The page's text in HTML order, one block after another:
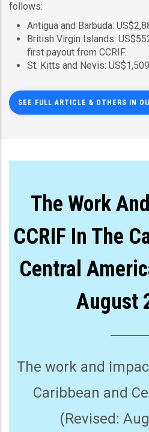
follows:
Antigua and Barbuda:
British Virgin Islands:
first payout from CCRIF.
St. Kitts and Nevis:
SEE FULL ARTICLE & OTHERS IN
The Work
CCRIF In The
Central
August
The work and
Caribbean and
(Revised: